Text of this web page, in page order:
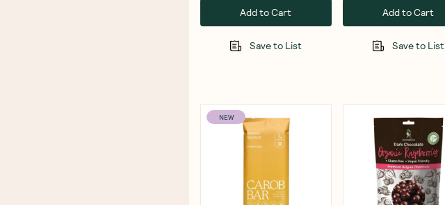
Add to Cart
Save to List
Add to Cart
Save to List
NEW